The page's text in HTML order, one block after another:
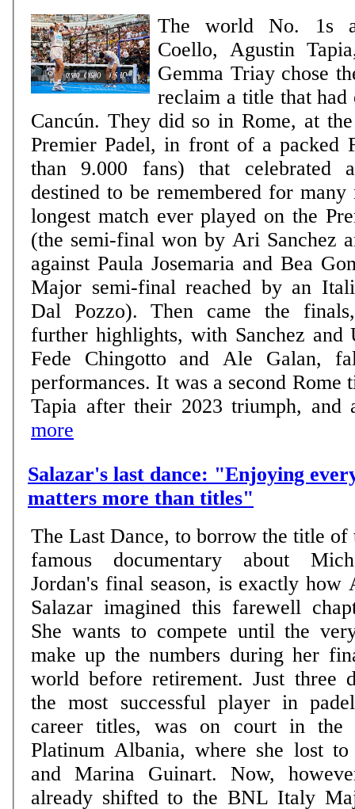
The world No. 1s
Coello, Agustin
Gemma Triay chose
reclaim a title that had
Cancún. They did so in Rome, at
Premier Padel, in front of a packed
than 9.000 fans) that celebrated
destined to be remembered for many
longest match ever played on the
(the semi-final won by Ari Sanchez
against Paula Josemaria and Bea
Major semi-final reached by an
Dal Pozzo). Then came the
further highlights, with Sanchez and
Fede Chingotto and Ale Galan,
performances. It was a second Rome
Tapia after their 2023 triumph, and
more
Salazar's last dance: "Enjoying
matters more than titles"
The Last Dance, to borrow the title of
famous documentary about
Jordan's final season, is exactly how
Salazar imagined this farewell
She wants to compete until the
make up the numbers during her
world before retirement. Just three
the most successful player in
career titles, was on court in
Platinum Albania, where she lost to
and Marina Guinart. Now,
already shifted to the BNL Italy